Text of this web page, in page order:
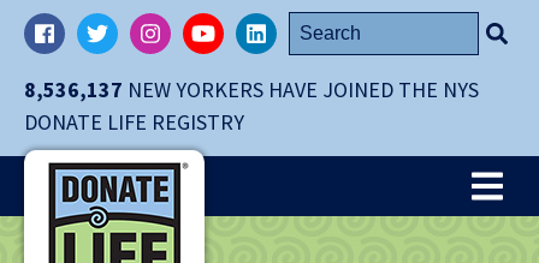
Skip
navigation
main
content.
8,536,137 NEW YORKERS HAVE JOINED THE NYS
DONATE LIFE REGISTRY
FacebookTwitterInstagramYouTubeLinkedIn
Search
for: